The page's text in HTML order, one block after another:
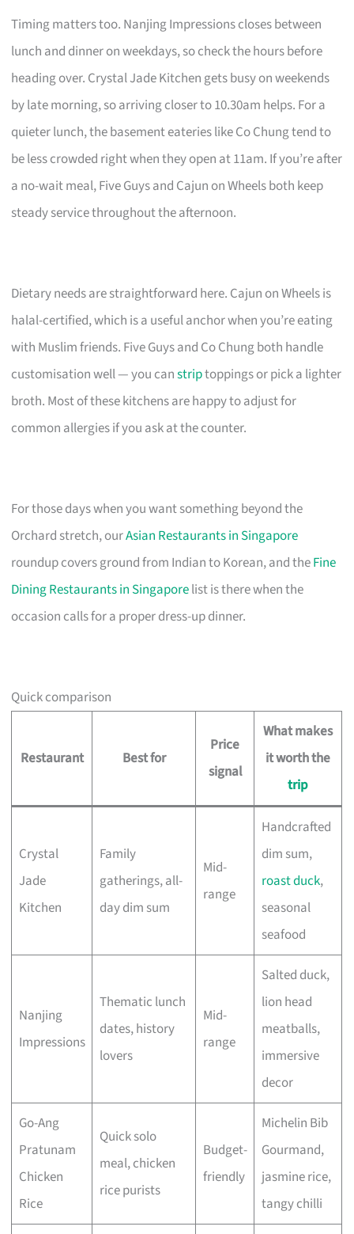
Timing matters too. Nanjing Impressions closes between
lunch and dinner on weekdays, so check the hours before
heading over. Crystal Jade Kitchen gets busy on weekends
by late morning, so arriving closer to 10.30am helps. For a
quieter lunch, the basement eateries like Co Chung tend to
be less crowded right when they open at 11am. If you’re after
a no-wait meal, Five Guys and Cajun on Wheels both keep
steady service throughout the afternoon.
Dietary needs are straightforward here. Cajun on Wheels is
halal-certified, which is a useful anchor when you’re eating
with Muslim friends. Five Guys and Co Chung both handle
customisation well — you canstriptoppings or pick a lighter
broth. Most of these kitchens are happy to adjust for
common allergies if you ask at the counter.
For those days when you want something beyond the
Orchard stretch, ourAsian Restaurants in Singapore
roundup covers ground from Indian to Korean, and theFine
Dining Restaurants in Singaporelist is there when the
occasion calls for a proper dress-up dinner.
Quick comparison
Restaurant Best for
Price
signal
What makes
it worth the
trip
Crystal
Jade
Kitchen
Family
gatherings, all-
day dim sum
Mid-
range
Handcrafted
dim sum,
roast duck,
seasonal
seafood
Nanjing
Impressions
Thematic lunch
dates, history
lovers
Mid-
range
Salted duck,
lion head
meatballs,
immersive
decor
Go-Ang
Pratunam
Chicken
Rice
Quick solo
meal, chicken
rice purists
Budget-
friendly
Michelin Bib
Gourmand,
jasmine rice,
tangy chilli